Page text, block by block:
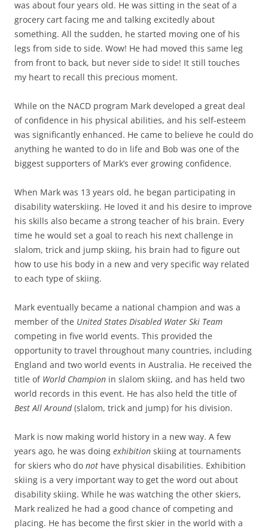
was about four years old. He was sitting in the seat of a
grocery cart facing me and talking excitedly about
something. All the sudden, he started moving one of his
legs from side to side. Wow! He had moved this same leg
from front to back, but never side to side! It still touches
my heart to recall this precious moment.
While on the NACD program Mark developed a great deal
of confidence in his physical abilities, and his self-esteem
was significantly enhanced. He came to believe he could do
anything he wanted to do in life and Bob was one of the
biggest supporters of Mark’s ever growing confidence.
When Mark was 13 years old, he began participating in
disability waterskiing. He loved it and his desire to improve
his skills also became a strong teacher of his brain. Every
time he would set a goal to reach his next challenge in
slalom, trick and jump skiing, his brain had to figure out
how to use his body in a new and very specific way related
to each type of skiing.
Mark eventually became a national champion and was a
member of the United States Disabled Water Ski Team
competing in five world events. This provided the
opportunity to travel throughout many countries, including
England and two world events in Australia. He received the
title of World Champion in slalom skiing, and has held two
world records in this event. He has also held the title of
Best All Around(slalom, trick and jump) for his division.
Mark is now making world history in a new way. A few
years ago, he was doing exhibition skiing at tournaments
for skiers who do not have physical disabilities. Exhibition
skiing is a very important way to get the word out about
disability skiing. While he was watching the other skiers,
Mark realized he had a good chance of competing and
placing. He has become the first skier in the world with a